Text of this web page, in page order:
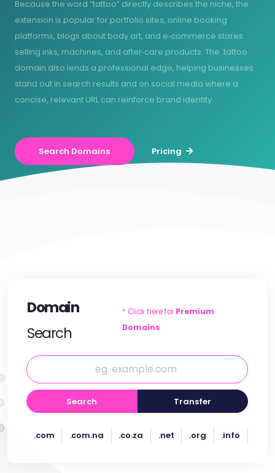
Because the word “tattoo” directly describes the niche, the
extension is popular for portfolio sites, online booking
platforms, blogs about body art, and e‑commerce stores
selling inks, machines, and after‑care products. The .tattoo
domain also lends a professional edge, helping businesses
stand out in search results and on social media where a
concise, relevant URL can reinforce brand identity.
Search Domains Pricing
Domain
Search
* Click here for Premium
Domains
Search Transfer
.com .com.na .co.za .net .org .info